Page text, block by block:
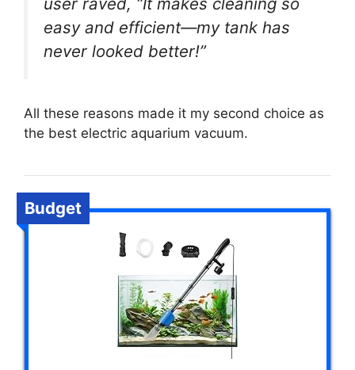
easy and efficient—my tank has
never looked better!”
All these reasons made it my second choice as
the best electric aquarium vacuum.
Budget